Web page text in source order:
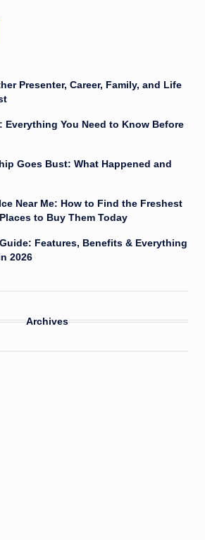
Presenter, Career, Family, and Life
Everything You Need to Know Before
Goes Bust: What Happened and
Near Me: How to Find the Freshest
to Buy Them Today
Features, Benefits & Everything
2026
Archives